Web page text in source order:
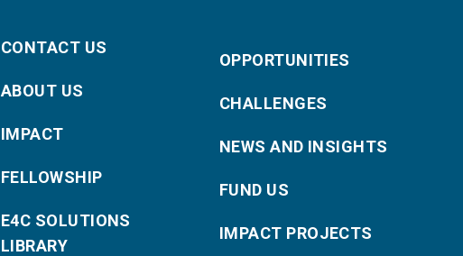
CONTACT US
ABOUT US
IMPACT
FELLOWSHIP
E4C SOLUTIONS
LIBRARY
OPPORTUNITIES
CHALLENGES
NEWS AND INSIGHTS
FUND US
IMPACT PROJECTS